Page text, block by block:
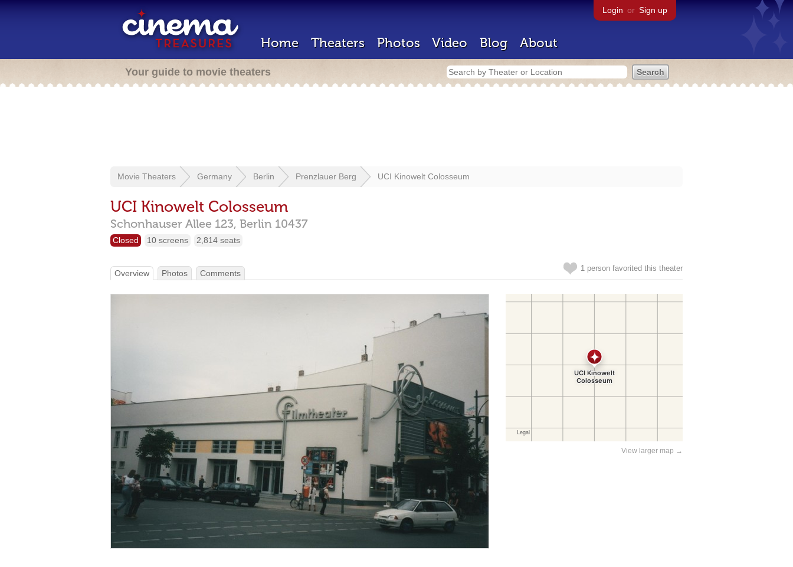
Login or Sign up
Home Theaters Photos Video Blog About
Your guide to movie theaters
Movie Theaters Germany Berlin Prenzlauer Berg UCI Kinowelt Colosseum
UCI Kinowelt Colosseum
Schonhauser Allee 123, Berlin 10437
Closed 10 screens 2,814 seats
1 person favorited this theater
Overview Photos Comments
View larger map →